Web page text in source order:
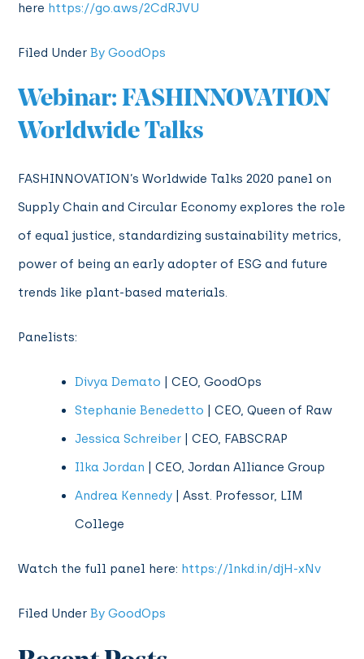
here https://go.aws/2CdRJVU
Filed UnderBy GoodOps
Webinar: FASHINNOVATION
Worldwide Talks
FASHINNOVATION’s Worldwide Talks 2020 panel on
Supply Chain and Circular Economy explores the role
of equal justice, standardizing sustainability metrics,
power of being an early adopter of ESG and future
trends like plant-based materials.
Panelists:
Divya Demato | CEO, GoodOps
Stephanie Benedetto | CEO, Queen of Raw
Jessica Schreiber | CEO, FABSCRAP
Ilka Jordan | CEO, Jordan Alliance Group
Andrea Kennedy | Asst. Professor, LIM
College
Watch the full panel here: https://lnkd.in/djH-xNv
Filed UnderBy GoodOps